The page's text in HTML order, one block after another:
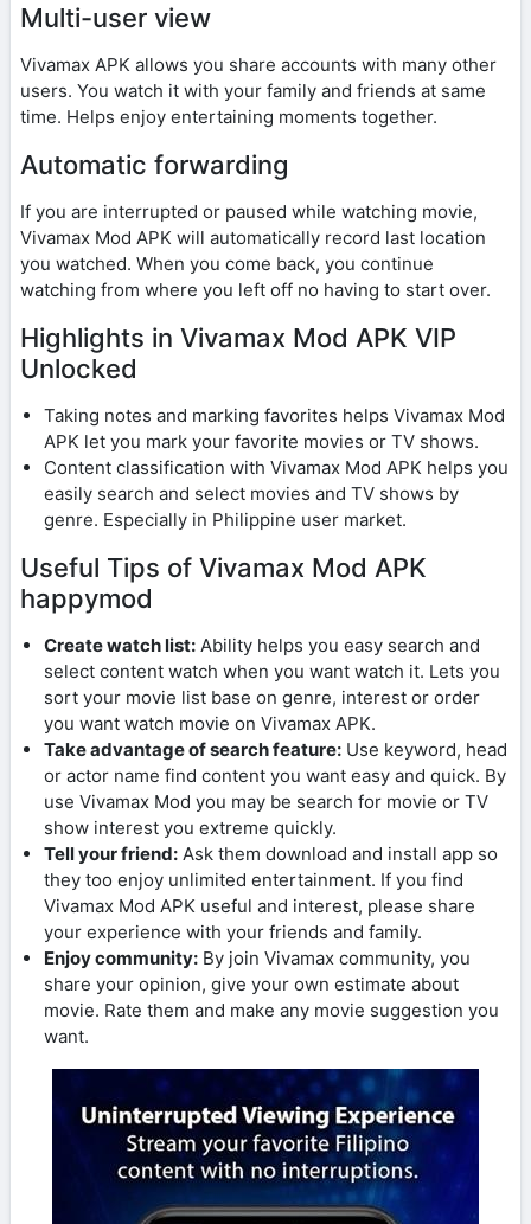
Multi-user view
Vivamax APK allows you share accounts with many other
users. You watch it with your family and friends at same
time. Helps enjoy entertaining moments together.
Automatic forwarding
If you are interrupted or paused while watching movie,
Vivamax Mod APK will automatically record last location
you watched. When you come back, you continue
watching from where you left off no having to start over.
Highlights in Vivamax Mod APK VIP
Unlocked
Taking notes and marking favorites helps Vivamax Mod
APK let you mark your favorite movies or TV shows.
Content classification with Vivamax Mod APK helps you
easily search and select movies and TV shows by
genre. Especially in Philippine user market.
Useful Tips of Vivamax Mod APK
happymod
Create watch list: Ability helps you easy search and
select content watch when you want watch it. Lets you
sort your movie list base on genre, interest or order
you want watch movie on Vivamax APK.
Take advantage of search feature: Use keyword, head
or actor name find content you want easy and quick. By
use Vivamax Mod you may be search for movie or TV
show interest you extreme quickly.
Tell your friend: Ask them download and install app so
they too enjoy unlimited entertainment. If you find
Vivamax Mod APK useful and interest, please share
your experience with your friends and family.
Enjoy community: By join Vivamax community, you
share your opinion, give your own estimate about
movie. Rate them and make any movie suggestion you
want.